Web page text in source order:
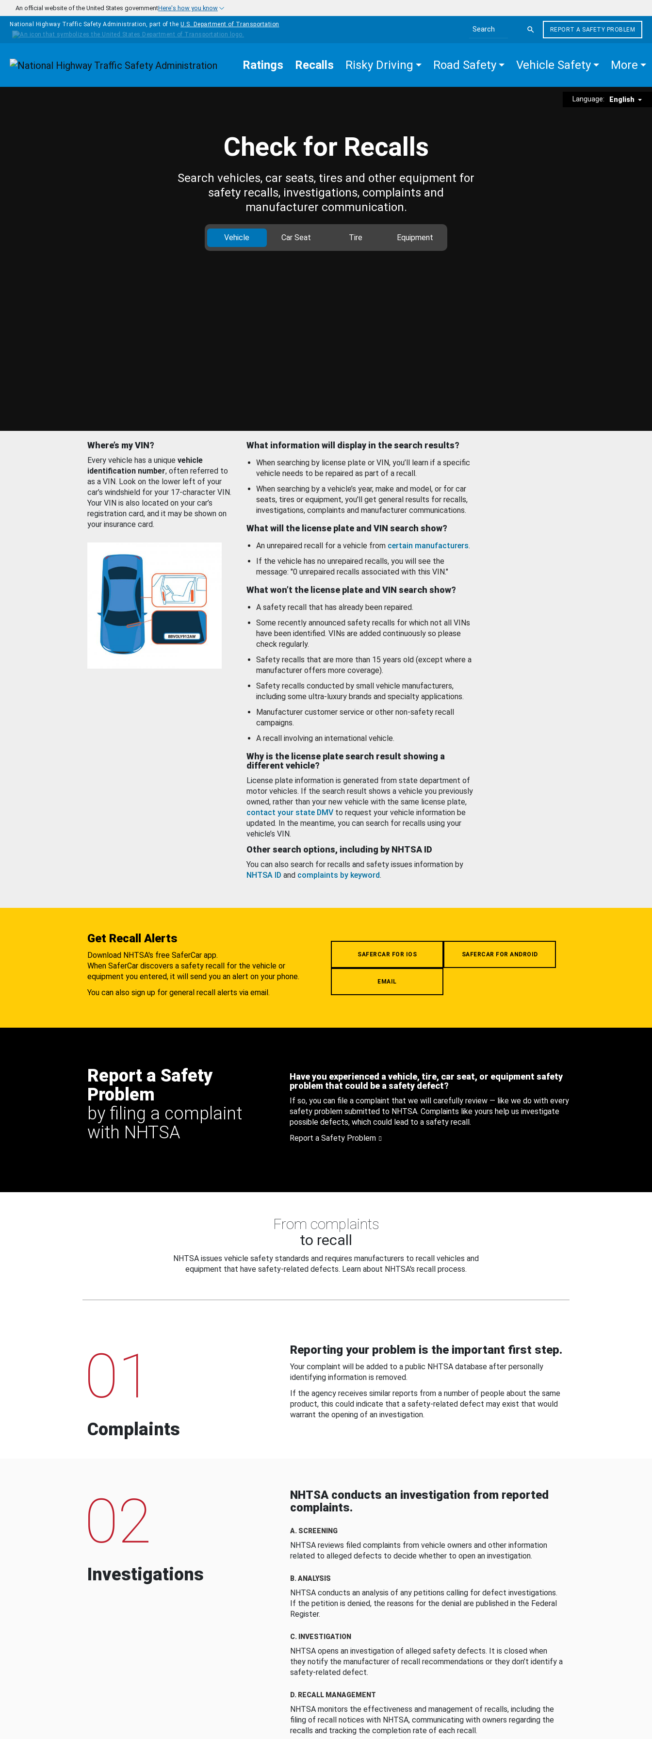
Skip to main content
An official website of the United States governmentHere's how you know
National Highway Traffic Safety Administration, part of the U.S. Department of Transportation
Search the site
REPORT A SAFETY PROBLEM
Homepage Ratings Recalls Risky Driving Road Safety Vehicle Safety More
Language: English
Check for Recalls
Search vehicles, car seats, tires and other equipment for
safety recalls, investigations, complaints and
manufacturer communication.
Vehicle Car Seat Tire Equipment
Where’s my VIN?
Every vehicle has a unique vehicle
identification number, often referred to
as a VIN. Look on the lower left of your
car’s windshield for your 17-character VIN.
Your VIN is also located on your car’s
registration card, and it may be shown on
your insurance card.
What information will display in the search results?
When searching by license plate or VIN, you’ll learn if a specific
vehicle needs to be repaired as part of a recall.
When searching by a vehicle’s year, make and model, or for car
seats, tires or equipment, you'll get general results for recalls,
investigations, complaints and manufacturer communications.
What will the license plate and VIN search show?
An unrepaired recall for a vehicle from certain manufacturers.
If the vehicle has no unrepaired recalls, you will see the
message: "0 unrepaired recalls associated with this VIN."
What won’t the license plate and VIN search show?
A safety recall that has already been repaired.
Some recently announced safety recalls for which not all VINs
have been identified. VINs are added continuously so please
check regularly.
Safety recalls that are more than 15 years old (except where a
manufacturer offers more coverage).
Safety recalls conducted by small vehicle manufacturers,
including some ultra-luxury brands and specialty applications.
Manufacturer customer service or other non-safety recall
campaigns.
A recall involving an international vehicle.
Why is the license plate search result showing a
different vehicle?
License plate information is generated from state department of
motor vehicles. If the search result shows a vehicle you previously
owned, rather than your new vehicle with the same license plate,
contact your state DMV to request your vehicle information be
updated. In the meantime, you can search for recalls using your
vehicle’s VIN.
Other search options, including by NHTSA ID
You can also search for recalls and safety issues information by
NHTSA ID and complaints by keyword.
Get Recall Alerts
Download NHTSA's free SaferCar app.
When SaferCar discovers a safety recall for the vehicle or
equipment you entered, it will send you an alert on your phone.
You can also sign up for general recall alerts via email.
SAFERCAR FOR IOS SAFERCAR FOR ANDROID
EMAIL
Report a Safety
Problem
by filing a complaint
with NHTSA
Have you experienced a vehicle, tire, car seat, or equipment safety
problem that could be a safety defect?
If so, you can file a complaint that we will carefully review — like we do with every
safety problem submitted to NHTSA. Complaints like yours help us investigate
possible defects, which could lead to a safety recall.
Report a Safety Problem
From complaints
to recall
NHTSA issues vehicle safety standards and requires manufacturers to recall vehicles and
equipment that have safety-related defects. Learn about NHTSA's recall process.
01
Complaints
Reporting your problem is the important first step.
Your complaint will be added to a public NHTSA database after personally
identifying information is removed.
If the agency receives similar reports from a number of people about the same
product, this could indicate that a safety-related defect may exist that would
warrant the opening of an investigation.
02
Investigations
NHTSA conducts an investigation from reported
complaints.
A. SCREENING
NHTSA reviews filed complaints from vehicle owners and other information
related to alleged defects to decide whether to open an investigation.
B. ANALYSIS
NHTSA conducts an analysis of any petitions calling for defect investigations.
If the petition is denied, the reasons for the denial are published in the Federal
Register.
C. INVESTIGATION
NHTSA opens an investigation of alleged safety defects. It is closed when
they notify the manufacturer of recall recommendations or they don’t identify a
safety-related defect.
D. RECALL MANAGEMENT
NHTSA monitors the effectiveness and management of recalls, including the
filing of recall notices with NHTSA, communicating with owners regarding the
recalls and tracking the completion rate of each recall.